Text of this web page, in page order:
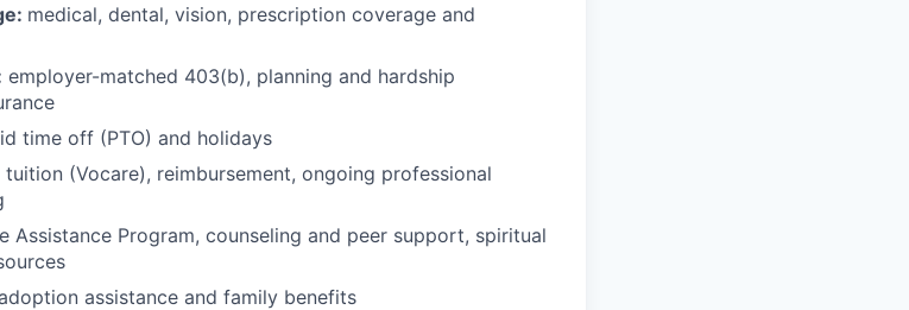
medical, dental, vision, prescription coverage and
employer-matched 403(b), planning and hardship
time off (PTO) and holidays
(Vocare), reimbursement, ongoing professional
Assistance Program, counseling and peer support, spiritual
assistance and family benefits